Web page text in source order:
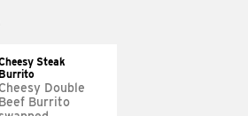
Steak
Burrito
Cheesy Double
Beef Burrito